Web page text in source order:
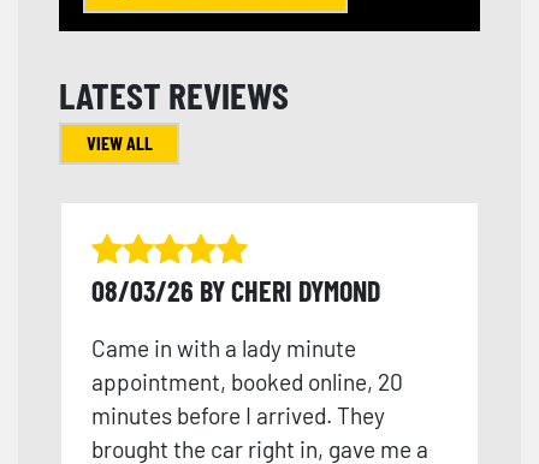
LATEST REVIEWS
VIEW ALL
08/03/26 BY CHERI DYMOND
Came in with a lady minute
appointment, booked online, 20
minutes before I arrived. They
brought the car right in, gave me a